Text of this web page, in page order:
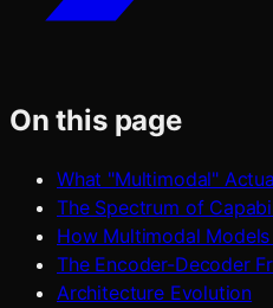
On this page
What "Multimodal"
The Spectrum of
How Multimodal
The Encoder-Decoder
Architecture Evolution